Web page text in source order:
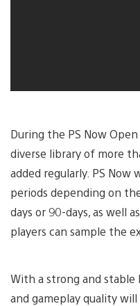
During the PS Now Open
diverse library of more
added regularly. PS
periods depending on
days or 90-days, as well
players can sample the
With a strong and stable
and gameplay quality